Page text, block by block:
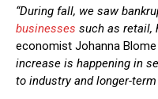
“During fall, we saw
businesses such as retail,
economist Johanna Blome
increase is happening in
to industry and longer-